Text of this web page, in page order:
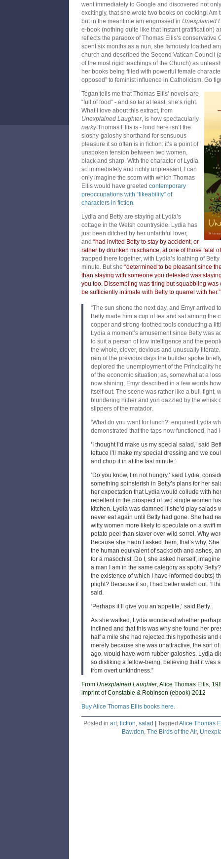
went immediately to Google and discovered not
excitingly, that she wrote two books on cooking! Am
but in the meantime am engrossed in Unexplained
e-book (nothing quite like that instant gratification)
reflects the paradox of Thomas Ellis’s conservative
spent six months as a nun, she famously loathed
church and described the Second Vatican Council
of the most rigid teachings of the Church) as
her books being filled with powerful female
opposed” to feminist influence in Catholicism. Go
Tegan tells me that Thomas Ellis’ novels are
“full of food” - and so far at least, she’s right.
What I love about this extract, from
Unexplained Laughter, is how spectacularly
narkyThomas Ellis is - food here isn’t the
sloshy-galoshy shorthand for sensuous
pleasure it so often is in fiction: it’s a point of
unspoken tension between two women,
black and sharp. With the character of Lydia
so immediately and richly unpleasant, I can
only imagine the scorn with which Thomas
Ellis would have greeted contemporary
preoccupations with “likeability” of
characters in fiction.
Lydia and Betty are staying at Lydia’s
cottage in the Welsh countryside. Lydia has
just been ditched by her unfaithful lover,
and “had invited Betty to stay by accident, or
rather by drunken mischance, at one of those fatal
trapped there together, with Lydia’s loathing of
minute. But she “determined to be pleasant since
than staying with someone you detested was
you too. Dissembling was tiring but squabbling
be sufficiently intimate with Betty to quarrel with her.”
“The sun shone the next day, and Emyr arrived
Betty made him a cup of tea and sat among the
copper and strong-toothed tools conducting a
Lydia a moment’s amusement since Betty was
to suit a person of low intelligence and the
the whole, clever, devious and unusually
rain of the previous days the builder spoke
deplored the unemployment of the Principality
of the economic situation; as, somewhat at a
now shining, Emyr described in a few words
itself out. The scene was rather like a bull-fight,
blundering hither and yon dazzled by the whisk
slippers of the matador.
‘What do you want for lunch?’ enquired Lydia
demonstrated that the taps now functioned, had
‘I thought I’d make us my special salad,’ said
lettuce I’ll make my special dressing and we
and chop it in at the last minute.’
‘Do you know, I’m not hungry,’ said Lydia,
something spinsterish in Betty’s plans for her
her expectation that Lydia would collude with
repellent in the prospect of two single women
kitchen. Lydia was damned if she’d play salads
never eat again until Betty had gone. She had
witty women more likely to speculate on a swift
potato peel than slaver over wild sorrel. Why
Because she hadn’t asked them, that’s why.
the human equivalent of sackcloth and ashes,
for a masochist. Do I, she asked herself,
a man I am in the same category as spotty
the existence of which I have informed doubts)
plight? Because if so, I had better watch out. ‘I
said.
‘Perhaps it’ll give you an appetite,’ said Betty.
As she walked, Lydia wondered whether
inclined and that this was why she found her
half a mile she had rejected this hypothesis and
merely because she was unattractive, the sort
ago, would have worn rubber galoshes. Lydia
so disliking a fellow-being, believing that it was
from overt unkindness.”
From Unexplained Laughter, Alice Thomas Ellis,
imprint of Constable & Robinson (ebook) 2012
Buy Alice Thomas Ellis books here.
Posted in art, fiction, salad Tagged Alice Thomas
Bawden, The Birds of the Air,